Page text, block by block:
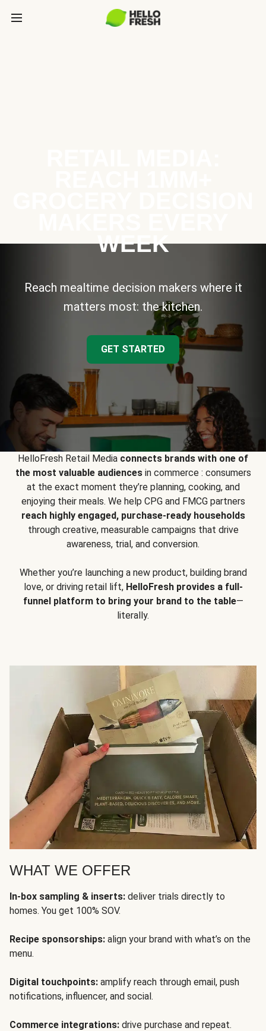
WEEK
Reach mealtime decision makers where it
matters most: the kitchen.
GET STARTED
HelloFresh Retail Media connects brands with one of
the most valuable audiencesin commerce : consumers
at the exact moment they’re planning, cooking, and
enjoying their meals. We help CPG and FMCG partners
reach highly engaged, purchase-ready households
through creative, measurable campaigns that drive
awareness, trial, and conversion.
Whether you’re launching a new product, building brand
love, or driving retail lift, HelloFresh provides a full-
funnel platform to bring your brand to the table—
literally.
WHAT WE OFFER
In-box sampling & inserts: deliver trials directly to
homes. You get 100% SOV.
Recipe sponsorships: align your brand with what’s on the
menu.
Digital touchpoints: amplify reach through email, push
notifications, influencer, and social.
Commerce integrations: drive purchase and repeat.